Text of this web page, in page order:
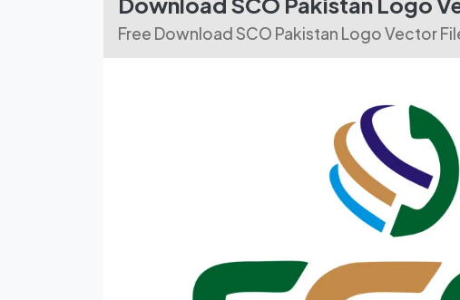
Free Download SCO Pakistan Logo Vector